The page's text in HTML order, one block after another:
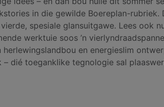
in die gewilde Boereplan-rubriek.
spesiale glansuitgawe. Lees ook
werktuie soos ’n
en energieslim
dié toeganklike tegnologie sal